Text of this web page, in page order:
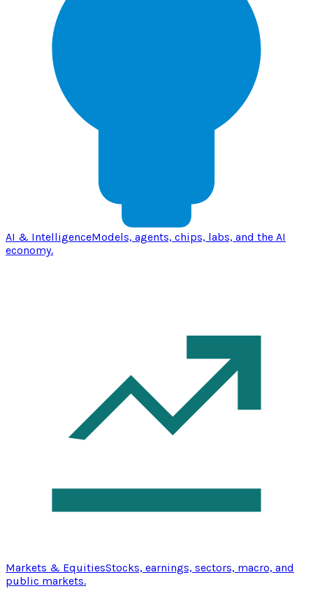
AI & IntelligenceModels, agents, chips, labs, and the AI
economy.
Markets & EquitiesStocks, earnings, sectors, macro, and
public markets.